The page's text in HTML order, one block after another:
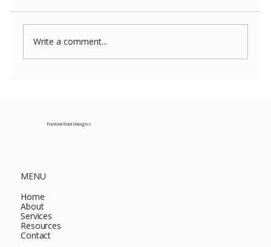
Write a comment...
Fractional Brand Managers
MENU
Home
About
Services
Resources
Contact